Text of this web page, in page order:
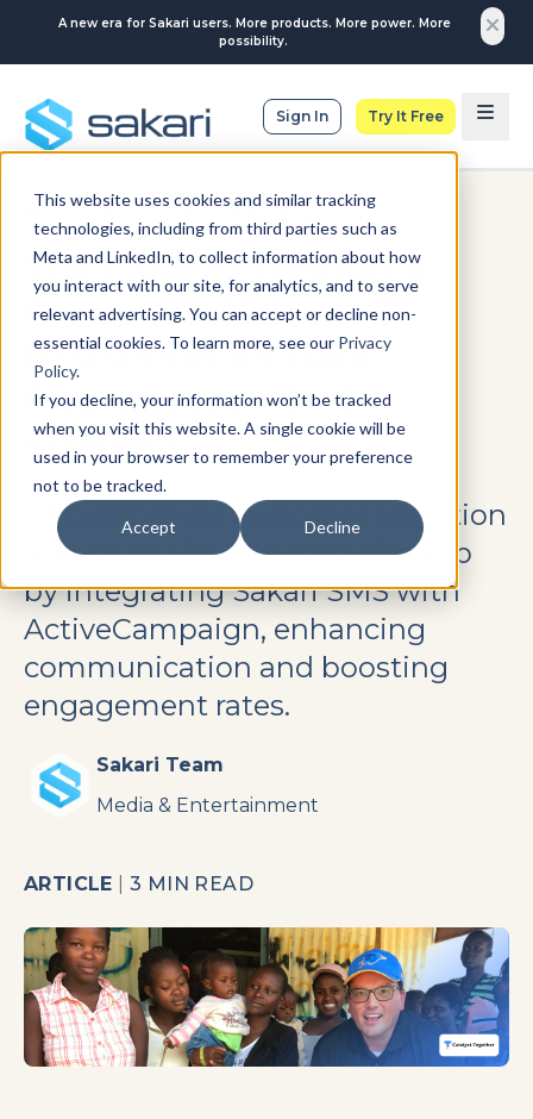
This website uses cookies and similar tracking
technologies, including from third parties such as
Meta and LinkedIn, to collect information about how
you interact with our site, for analytics, and to serve
relevant advertising. You can accept or decline non-
essential cookies. To learn more, see our Privacy
Policy.
If you decline, your information won’t be tracked
when you visit this website. A single cookie will be
used in your browser to remember your preference
not to be tracked.
Accept Decline
A new era for Sakari users. More products. More power. More
possibility.
Sign In Try It Free
MEDIA & ENTERTAINMENT
The Catalyst Resource
Group (CRG) Saves 5
Hrs/Month on Data
Cleanup with SMS
Strategy
CRG improves customer retention
and saves time on data cleanup
by integrating Sakari SMS with
ActiveCampaign, enhancing
communication and boosting
engagement rates.
Sakari Team
Media & Entertainment
ARTICLE |3 MIN READ